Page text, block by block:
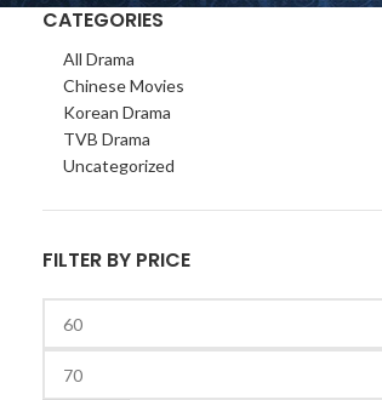
CATEGORIES
All Drama
Chinese Movies
Korean Drama
TVB Drama
Uncategorized
FILTER BY PRICE
Min
Max